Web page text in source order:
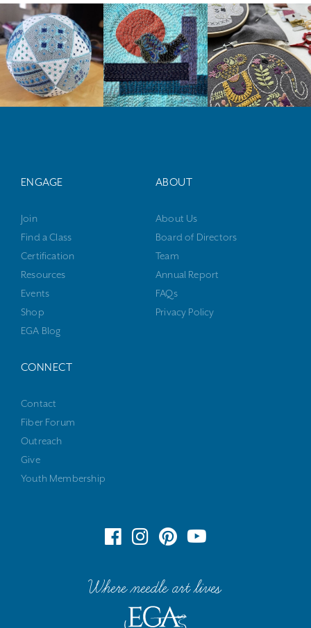
ENGAGE
Join
Find a Class
Certification
Resources
Events
Shop
EGA Blog
ABOUT
About Us
Board of Directors
Team
Annual Report
FAQs
Privacy Policy
CONNECT
Contact
Fiber Forum
Outreach
Give
Youth Membership
Where needle art lives